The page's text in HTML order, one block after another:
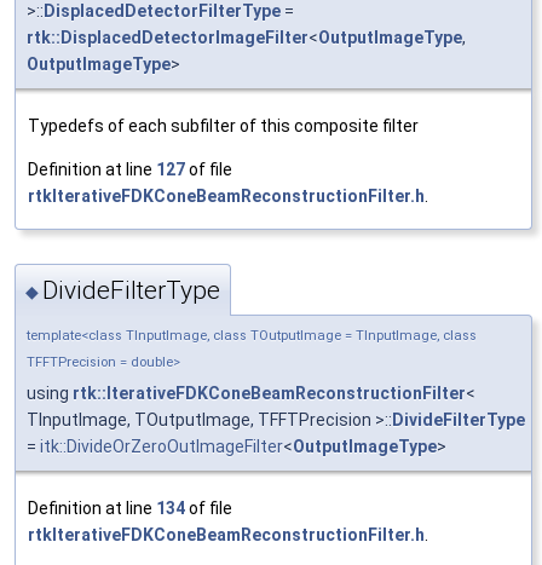
>:: DisplacedDetectorFilterType =
rtk::DisplacedDetectorImageFilter<OutputImageType,
OutputImageType>
Typedefs of each subfilter of this composite filter
Definition at line 127of file
rtkIterativeFDKConeBeamReconstructionFilter.h.
◆ DivideFilterType
template<class TInputImage, class TOutputImage = TInputImage, class
TFFTPrecision = double>
using rtk::IterativeFDKConeBeamReconstructionFilter<
TInputImage, TOutputImage, TFFTPrecision >:: DivideFilterType
= itk::DivideOrZeroOutImageFilter<OutputImageType>
Definition at line 134of file
rtkIterativeFDKConeBeamReconstructionFilter.h